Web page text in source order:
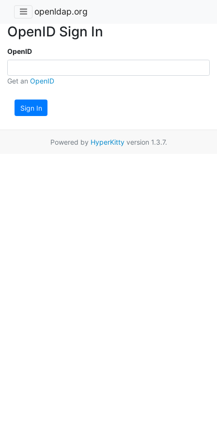
openldap.org
OpenID Sign In
OpenID
Get an OpenID
Sign In
Powered by HyperKittyversion 1.3.7.